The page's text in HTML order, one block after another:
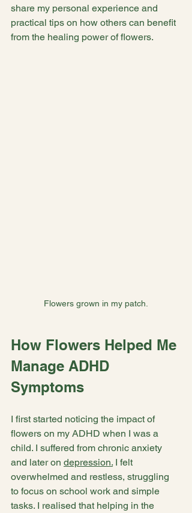
share my personal experience and
practical tips on how others can benefit
from the healing power of flowers.
Flowers grown in my patch.
How Flowers Helped Me
Manage ADHD
Symptoms
I first started noticing the impact of
flowers on my ADHD when I was a
child. I suffered from chronic anxiety
and later on depression. I felt
overwhelmed and restless, struggling
to focus on school work and simple
tasks. I realised that helping in the